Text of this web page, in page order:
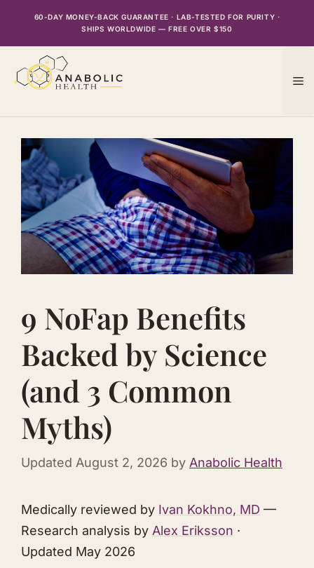
60-DAY MONEY-BACK GUARANTEE · LAB-TESTED FOR PURITY ·
SHIPS WORLDWIDE — FREE OVER $150
9 NoFap Benefits
Backed by Science
(and 3 Common
Myths)
Updated August 2, 2026 by Anabolic Health
Medically reviewed by Ivan Kokhno, MD —
Research analysis by Alex Eriksson ·
Updated May 2026